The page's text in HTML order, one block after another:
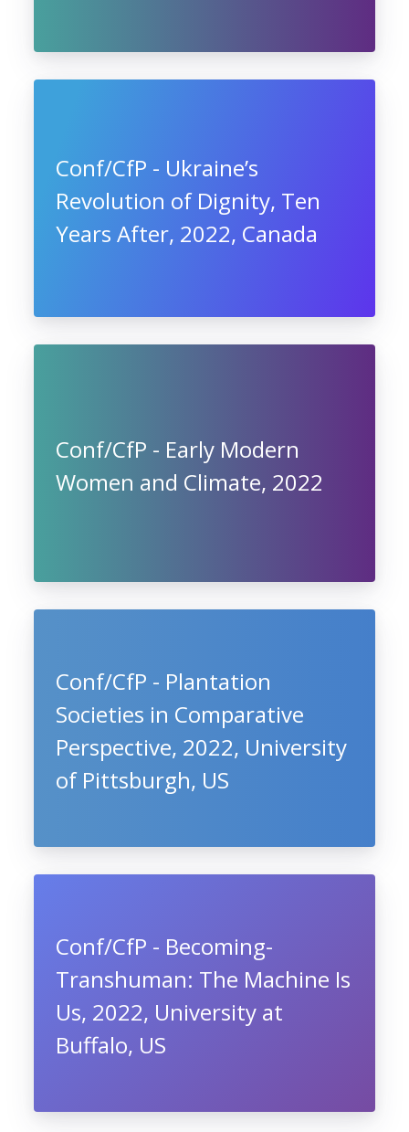
Conf/CfP - Ukraine’s
Revolution of Dignity, Ten
Years After, 2022, Canada
Conf/CfP - Early Modern
Women and Climate, 2022
Conf/CfP - Plantation
Societies in Comparative
Perspective, 2022, University
of Pittsburgh, US
Conf/CfP - Becoming-
Transhuman: The Machine Is
Us, 2022, University at
Buffalo, US